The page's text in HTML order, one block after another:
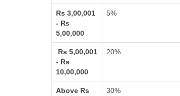
Rs 3,00,001
- Rs
5,00,000
5%
Rs 5,00,001
- Rs
10,00,000
20%
Above Rs
30%